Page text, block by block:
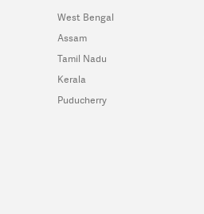
West Bengal
Assam
Tamil Nadu
Kerala
Puducherry